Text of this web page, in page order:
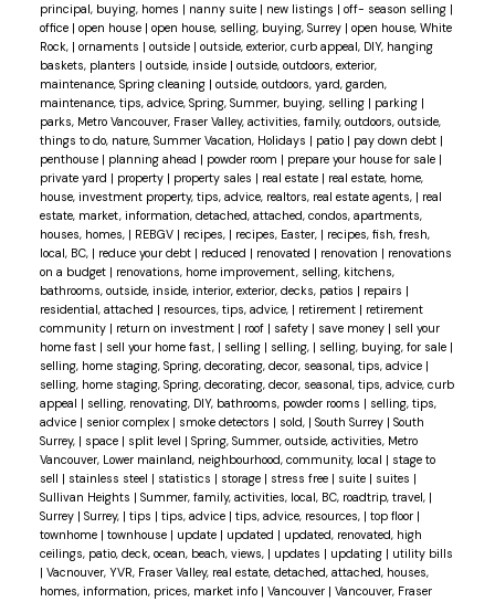
principal, buying, homes | nanny suite | new listings | off- season selling |
office | open house | open house, selling, buying, Surrey | open house, White
Rock, | ornaments | outside | outside, exterior, curb appeal, DIY, hanging
baskets, planters | outside, inside | outside, outdoors, exterior,
maintenance, Spring cleaning | outside, outdoors, yard, garden,
maintenance, tips, advice, Spring, Summer, buying, selling | parking |
parks, Metro Vancouver, Fraser Valley, activities, family, outdoors, outside,
things to do, nature, Summer Vacation, Holidays | patio | pay down debt |
penthouse | planning ahead | powder room | prepare your house for sale |
private yard | property | property sales | real estate | real estate, home,
house, investment property, tips, advice, realtors, real estate agents, | real
estate, market, information, detached, attached, condos, apartments,
houses, homes, | REBGV | recipes, | recipes, Easter, | recipes, fish, fresh,
local, BC, | reduce your debt | reduced | renovated | renovation | renovations
on a budget | renovations, home improvement, selling, kitchens,
bathrooms, outside, inside, interior, exterior, decks, patios | repairs |
residential, attached | resources, tips, advice, | retirement | retirement
community | return on investment | roof | safety | save money | sell your
home fast | sell your home fast, | selling | selling, | selling, buying, for sale |
selling, home staging, Spring, decorating, decor, seasonal, tips, advice |
selling, home staging, Spring, decorating, decor, seasonal, tips, advice, curb
appeal | selling, renovating, DIY, bathrooms, powder rooms | selling, tips,
advice | senior complex | smoke detectors | sold, | South Surrey | South
Surrey, | space | split level | Spring, Summer, outside, activities, Metro
Vancouver, Lower mainland, neighbourhood, community, local | stage to
sell | stainless steel | statistics | storage | stress free | suite | suites |
Sullivan Heights | Summer, family, activities, local, BC, roadtrip, travel, |
Surrey | Surrey, | tips | tips, advice | tips, advice, resources, | top floor |
townhome | townhouse | update | updated | updated, renovated, high
ceilings, patio, deck, ocean, beach, views, | updates | updating | utility bills
| Vacnouver, YVR, Fraser Valley, real estate, detached, attached, houses,
homes, information, prices, market info | Vancouver | Vancouver, Fraser